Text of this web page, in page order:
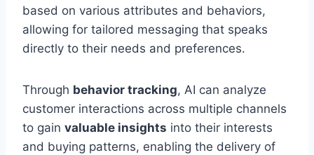
based on various attributes and behaviors,
allowing for tailored messaging that speaks
directly to their needs and preferences.
Through behavior tracking, AI can analyze
customer interactions across multiple channels
to gain valuable insights into their interests
and buying patterns, enabling the delivery of